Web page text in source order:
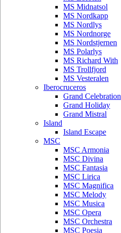
MS Midnatsol
MS Nordkapp
MS Nordlys
MS Nordnorge
MS Nordstjernen
MS Polarlys
MS Richard With
MS Trollfjord
MS Vesteralen
Iberocruceros
Grand Celebration
Grand Holiday
Grand Mistral
Island
Island Escape
MSC
MSC Armonia
MSC Divina
MSC Fantasia
MSC Lirica
MSC Magnifica
MSC Melody
MSC Musica
MSC Opera
MSC Orchestra
MSC Poesia